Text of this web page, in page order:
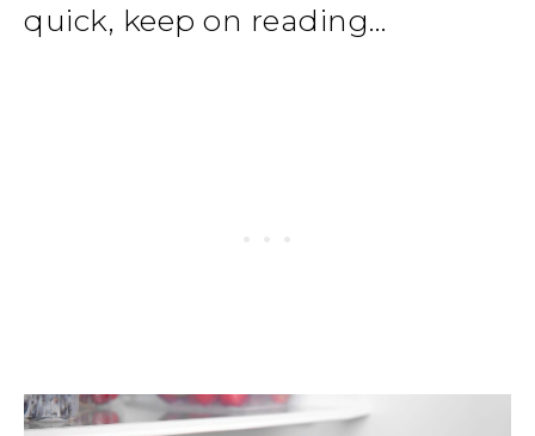
quick, keep on reading…